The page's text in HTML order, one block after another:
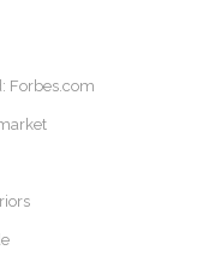
Forbes.com